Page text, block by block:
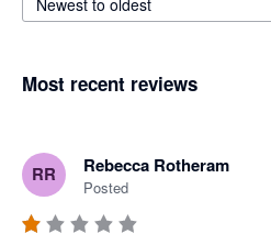
Most recent reviews
RR Rebecca Rotheram
Posted